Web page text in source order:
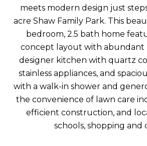
meets modern design just
acre Shaw Family Park. This
bedroom, 2.5 bath home
concept layout with abundant
designer kitchen with quartz
stainless appliances, and
with a walk-in shower and
the convenience of lawn care
efficient construction, and
schools, shopping and